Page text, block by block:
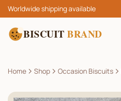
Worldwide shipping available
BISCUIT BRAND
Home Shop Occasion Biscuits